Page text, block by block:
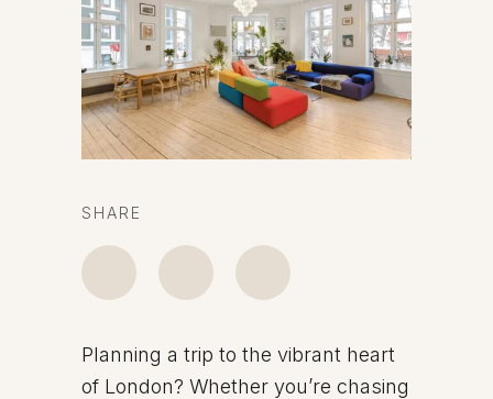
SHARE
Planning a trip to the vibrant heart
of London? Whether you’re chasing